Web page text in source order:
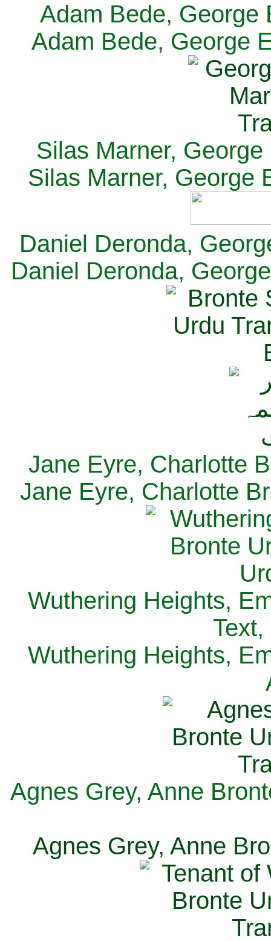
Adam Bede, George
Adam Bede, George
Silas Marner,
Silas Marner, George
Daniel Deronda,
Daniel Deronda,
Jane Eyre, Charlotte
Jane Eyre, Charlotte
Wuthering Heights,
Wuthering Heights,
Agnes Grey, Anne
Agnes Grey, Anne